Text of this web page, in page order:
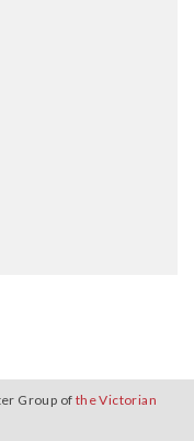
Group of the Victorian